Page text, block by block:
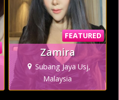
FEATURED
Zamira
Subang Jaya Usj,
Malaysia